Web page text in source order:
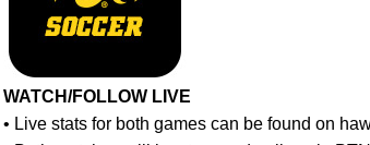
WATCH/FOLLOW LIVE
• Live stats for both games can be found on